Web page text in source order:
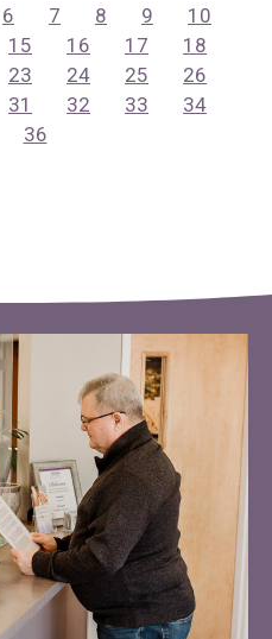
6 7 8 9
10
15 16 17
18
23 24 25
26
31 32 33
34
36